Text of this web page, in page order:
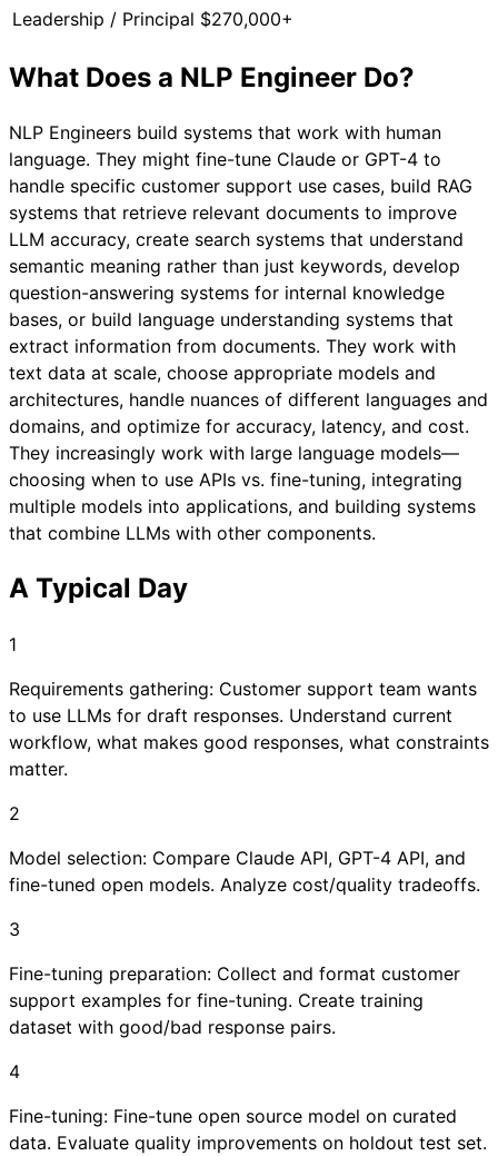
Leadership / Principal $270,000+
What Does a NLP Engineer Do?
NLP Engineers build systems that work with human
language. They might fine-tune Claude or GPT-4 to
handle specific customer support use cases, build RAG
systems that retrieve relevant documents to improve
LLM accuracy, create search systems that understand
semantic meaning rather than just keywords, develop
question-answering systems for internal knowledge
bases, or build language understanding systems that
extract information from documents. They work with
text data at scale, choose appropriate models and
architectures, handle nuances of different languages and
domains, and optimize for accuracy, latency, and cost.
They increasingly work with large language models—
choosing when to use APIs vs. fine-tuning, integrating
multiple models into applications, and building systems
that combine LLMs with other components.
A Typical Day
1
Requirements gathering: Customer support team wants
to use LLMs for draft responses. Understand current
workflow, what makes good responses, what constraints
matter.
2
Model selection: Compare Claude API, GPT-4 API, and
fine-tuned open models. Analyze cost/quality tradeoffs.
3
Fine-tuning preparation: Collect and format customer
support examples for fine-tuning. Create training
dataset with good/bad response pairs.
4
Fine-tuning: Fine-tune open source model on curated
data. Evaluate quality improvements on holdout test set.